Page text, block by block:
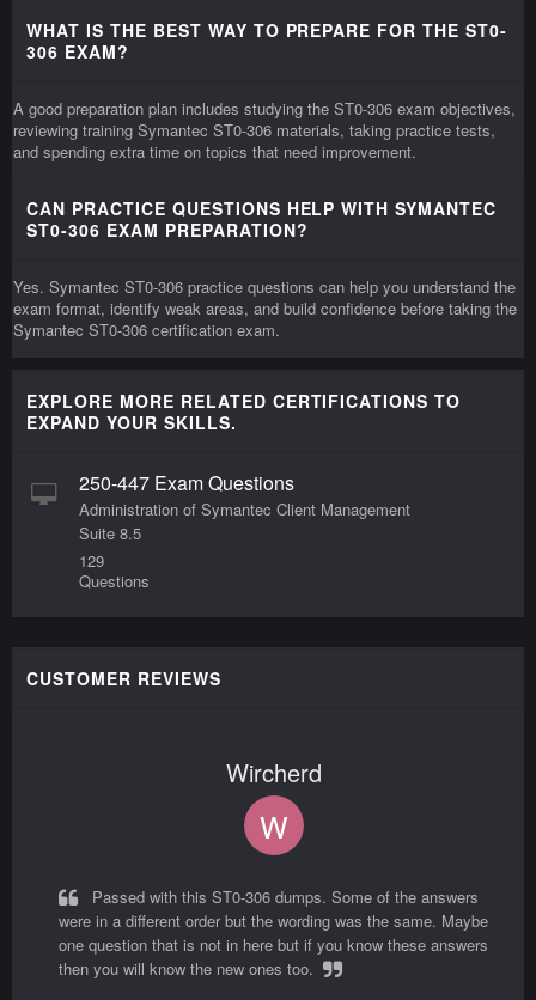
WHAT IS THE BEST WAY TO PREPARE FOR THE ST0-
306 EXAM?
A good preparation plan includes studying the ST0-306 exam objectives,
reviewing training Symantec ST0-306 materials, taking practice tests,
and spending extra time on topics that need improvement.
CAN PRACTICE QUESTIONS HELP WITH SYMANTEC
ST0-306 EXAM PREPARATION?
Yes. Symantec ST0-306 practice questions can help you understand the
exam format, identify weak areas, and build confidence before taking the
Symantec ST0-306 certification exam.
EXPLORE MORE RELATED CERTIFICATIONS TO
EXPAND YOUR SKILLS.
250-447 Exam Questions
Administration of Symantec Client Management
Suite 8.5
129
Questions
CUSTOMER REVIEWS
Wircherd
W
Passed with this ST0-306 dumps. Some of the answers
were in a different order but the wording was the same. Maybe
one question that is not in here but if you know these answers
then you will know the new ones too.